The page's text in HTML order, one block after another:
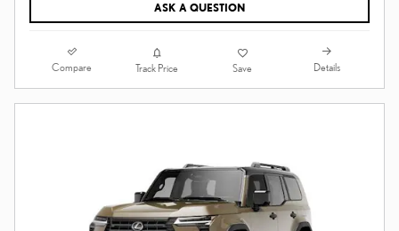
ASK A QUESTION
Compare Track Price Save Details